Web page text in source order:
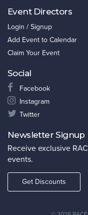
Event Directors
Login / Signup
Add Event to Calendar
Claim Your Event
Social
Facebook
Instagram
Twitter
Newsletter Signup
Receive exclusive
events.
Get Discounts